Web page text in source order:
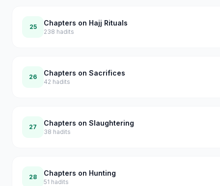
25 Chapters on Hajj Rituals
238 hadits
26 Chapters on Sacrifices
42 hadits
27 Chapters on Slaughtering
38 hadits
28 Chapters on Hunting
51 hadits